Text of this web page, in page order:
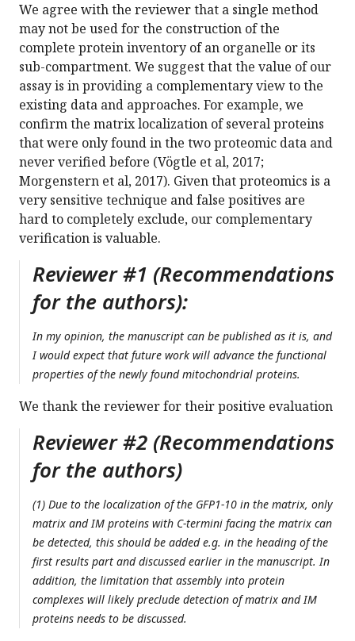
We agree with the reviewer that a single method
may not be used for the construction of the
complete protein inventory of an organelle or its
sub-compartment. We suggest that the value of our
assay is in providing a complementary view to the
existing data and approaches. For example, we
confirm the matrix localization of several proteins
that were only found in the two proteomic data and
never verified before (Vögtle et al, 2017;
Morgenstern et al, 2017). Given that proteomics is a
very sensitive technique and false positives are
hard to completely exclude, our complementary
verification is valuable.
Reviewer #1 (Recommendations
for the authors):
In my opinion, the manuscript can be published as it is, and
I would expect that future work will advance the functional
properties of the newly found mitochondrial proteins.
We thank the reviewer for their positive evaluation
Reviewer #2 (Recommendations
for the authors)
(1) Due to the localization of the GFP1-10 in the matrix, only
matrix and IM proteins with C-termini facing the matrix can
be detected, this should be added e.g. in the heading of the
first results part and discussed earlier in the manuscript. In
addition, the limitation that assembly into protein
complexes will likely preclude detection of matrix and IM
proteins needs to be discussed.